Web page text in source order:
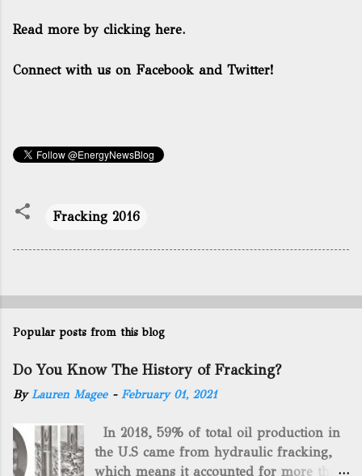
Read more by clicking here.
Connect with us on Facebook and Twitter!
Fracking 2016
Popular posts from this blog
Do You Know The History of Fracking?
ByLauren Magee - February 01, 2021
In 2018, 59% of total oil production in
the U.S came from hydraulic fracking,
which means it accounted for more than